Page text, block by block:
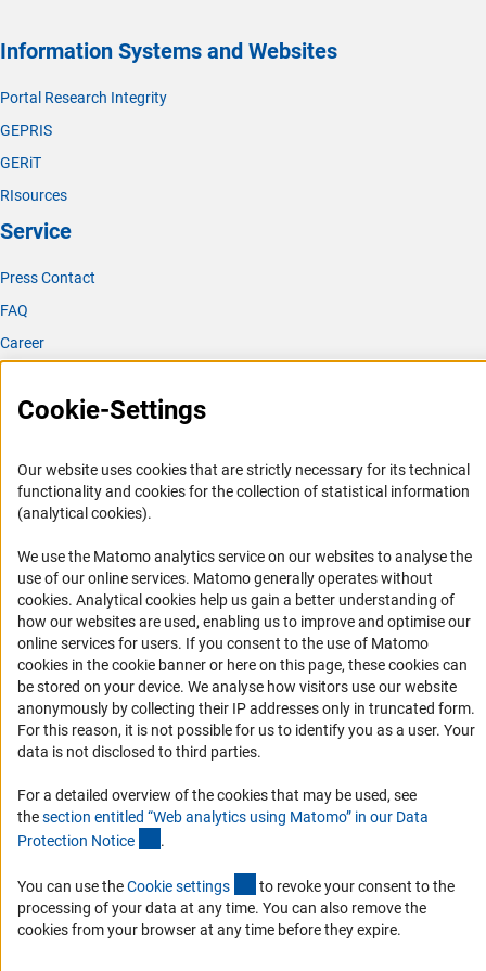
Information Systems and Websites
Portal Research Integrity
GEPRIS
GERiT
RIsources
Service
Press Contact
FAQ
Career
Logo und Corporate Design
Accessibility
Services and Information for Persons with Disabilities
Accessibility Statement
Report a Barrier
DFG Newsletter
Receive news from the DFG directly in your mailbox.
Subscribe
Privacy Policy
Cookie-Settings
Our website uses cookies that are strictly necessary for its technical
functionality and cookies for the collection of statistical information
(analytical cookies).
We use the Matomo analytics service on our websites to analyse the
use of our online services. Matomo generally operates without
cookies(Anc
. Analytical cookies help us gain a better understanding of
how our websites are used, enabling us to improve and optimise our
online services for users. If you consent to the use of Matomo
cookies in the cookie banner or here on this page, these cookies can
be stored on your device. We analyse how visitors use our website
anonymously by collecting their IP addresses only in truncated form.
For this reason, it is not possible for us to identify you as a user. Your
data is not disclosed to third parties.
For a detailed overview of the cookies that may be used, see
thesection entitled “Web analytics using Matomo” in our Data
Protection Notice .
You can use theCookie settings (externer Link)
to revoke your consent to the
processing of your data at any time. You can also remove the
cookies from your browser at any time before they expire.